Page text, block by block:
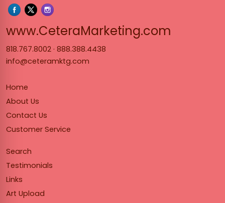
www.CeteraMarketing.com
818.767.8002 · 888.388.4438
info@ceteramktg.com
Home
About Us
Contact Us
Customer Service
Search
Testimonials
Links
Art Upload